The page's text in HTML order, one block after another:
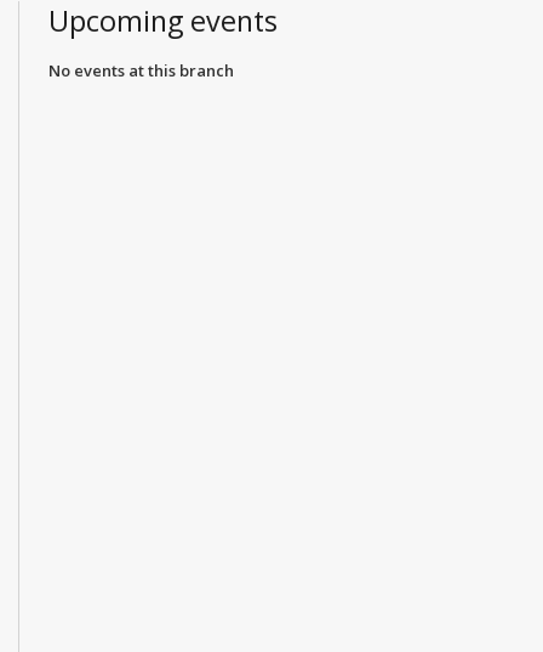
Upcoming events
No events at this branch